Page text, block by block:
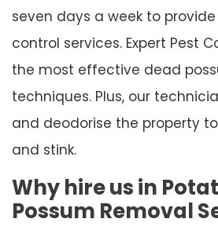
seven days a week to
control services. Expert Pest
the most effective dead
techniques. Plus, our
and deodorise the property
and stink.
Why hire us in
Possum Removal